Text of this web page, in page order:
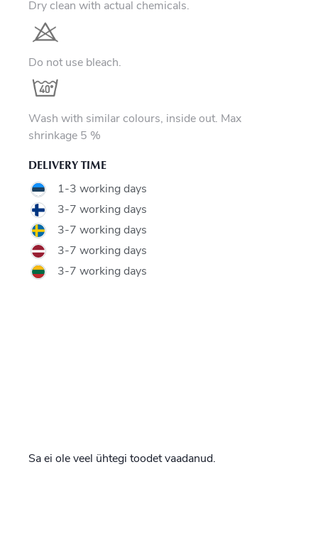
Dry clean with actual chemicals.
Do not use bleach.
Wash with similar colours, inside out. Max
shrinkage 5 %
DELIVERY TIME
1-3 working days
3-7 working days
3-7 working days
3-7 working days
3-7 working days
Sa ei ole veel ühtegi toodet vaadanud.